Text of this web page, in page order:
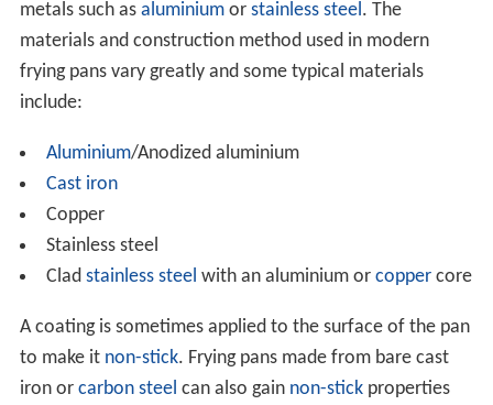
metals such as aluminiumor stainless steel . The
materials and construction method used in modern
frying pans vary greatly and some typical materials
include:
Aluminium/Anodized aluminium
Cast iron
Copper
Stainless steel
Clad stainless steel with an aluminium or coppercore
A coating is sometimes applied to the surface of the pan
to make it non-stick. Frying pans made from bare cast
iron or carbon steel can also gain non-stickproperties